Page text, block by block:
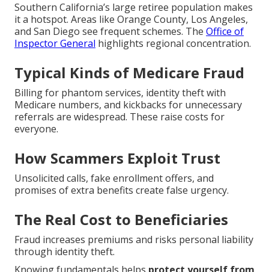
Southern California’s large retiree population makes
it a hotspot. Areas like Orange County, Los Angeles,
and San Diego see frequent schemes. The Office of
Inspector General highlights regional concentration.
Typical Kinds of Medicare Fraud
Billing for phantom services, identity theft with
Medicare numbers, and kickbacks for unnecessary
referrals are widespread. These raise costs for
everyone.
How Scammers Exploit Trust
Unsolicited calls, fake enrollment offers, and
promises of extra benefits create false urgency.
The Real Cost to Beneficiaries
Fraud increases premiums and risks personal liability
through identity theft.